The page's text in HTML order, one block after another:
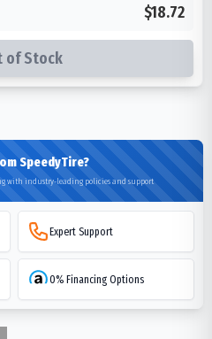
$18.72
of Stock
SpeedyTire?
with industry-leading policies and support
Expert Support
0% Financing Options